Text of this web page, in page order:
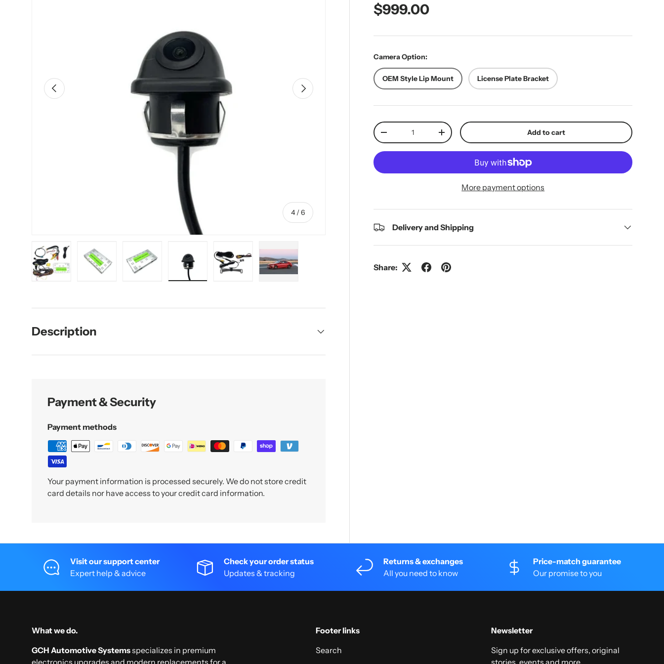
Previous
4 /of
6
Next
Regular price
$999.00
Camera Option:
OEM Style Lip Mount License Plate Bracket
Qty
Decrease quantityIncrease quantity Add to cart
More payment options
Delivery and Shipping
Share:
Description
Payment & Security
Payment methods
Your payment information is processed securely. We do not store credit
card details nor have access to your credit card information.
Visit our support center
Expert help & advice
Check your order status
Updates & tracking
Returns & exchanges
All you need to know
Price-match guarantee
Our promise to you
What we do.
GCH Automotive Systemsspecializes in premium
electronics upgrades and modern replacements for a
Footer links
Search
Newsletter
Sign up for exclusive offers, original
stories, events and more.